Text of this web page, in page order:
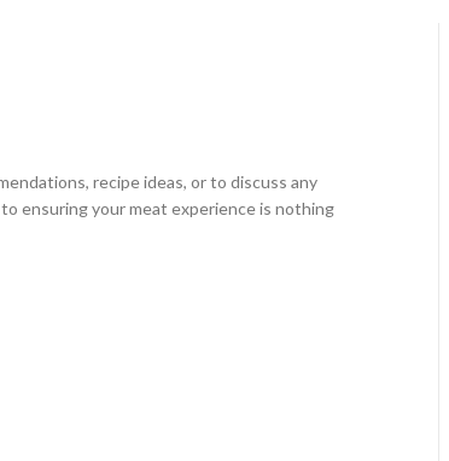
recipe ideas, or to discuss any
ensuring your meat experience is nothing